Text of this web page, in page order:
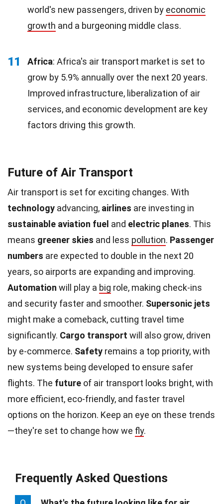
world's new passengers, driven by economic
growth and a burgeoning middle class.
11 Africa: Africa's air transport market is set to
grow by 5.9% annually over the next 20 years.
Improved infrastructure, liberalization of air
services, and economic development are key
factors driving this growth.
Future of Air Transport
Air transport is set for exciting changes. With
technology advancing, airlines are investing in
sustainable aviation fuel and electric planes. This
means greener skies and less pollution. Passenger
numbers are expected to double in the next 20
years, so airports are expanding and improving.
Automation will play a big role, making check-ins
and security faster and smoother. Supersonic jets
might make a comeback, cutting travel time
significantly. Cargo transport will also grow, driven
by e-commerce. Safety remains a top priority, with
new systems being developed to ensure safer
flights. The future of air transport looks bright, with
more efficient, eco-friendly, and faster travel
options on the horizon. Keep an eye on these trends
—they're set to change how we fly.
Frequently Asked Questions